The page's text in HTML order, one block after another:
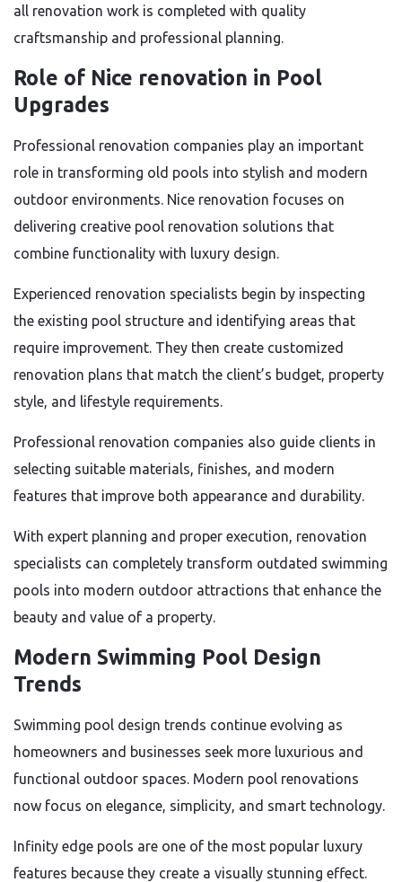
all renovation work is completed with quality
craftsmanship and professional planning.
Role of Nice renovation in Pool
Upgrades
Professional renovation companies play an important
role in transforming old pools into stylish and modern
outdoor environments. Nice renovation focuses on
delivering creative pool renovation solutions that
combine functionality with luxury design.
Experienced renovation specialists begin by inspecting
the existing pool structure and identifying areas that
require improvement. They then create customized
renovation plans that match the client’s budget, property
style, and lifestyle requirements.
Professional renovation companies also guide clients in
selecting suitable materials, finishes, and modern
features that improve both appearance and durability.
With expert planning and proper execution, renovation
specialists can completely transform outdated swimming
pools into modern outdoor attractions that enhance the
beauty and value of a property.
Modern Swimming Pool Design
Trends
Swimming pool design trends continue evolving as
homeowners and businesses seek more luxurious and
functional outdoor spaces. Modern pool renovations
now focus on elegance, simplicity, and smart technology.
Infinity edge pools are one of the most popular luxury
features because they create a visually stunning effect.